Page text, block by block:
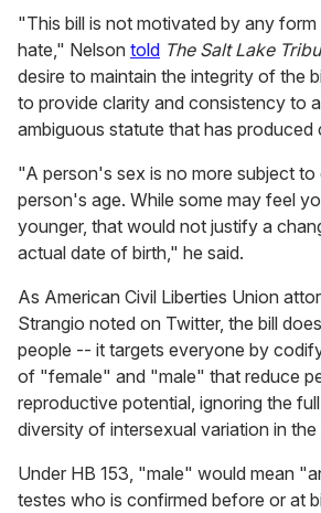
"This bill is not motivated by any
hate," Nelson told The Salt Lake
desire to maintain the integrity of the
to provide clarity and consistency to
ambiguous statute that has produced
"A person's sex is no more subject to
person's age. While some may feel
younger, that would not justify a
actual date of birth," he said.
As American Civil Liberties Union
Strangio noted on Twitter, the bill
people -- it targets everyone by
of "female" and "male" that reduce
reproductive potential, ignoring the
diversity of intersexual variation in the
Under HB 153, "male" would mean
testes who is confirmed before or at